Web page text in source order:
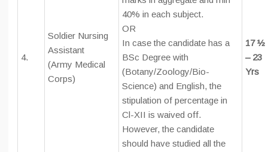
4.
Soldier Nursing
Assistant
(Army Medical
Corps)
40% in each subject.
OR
In case the candidate has a
BSc Degree with
(Botany/Zoology/Bio-
Science) and English, the
stipulation of percentage in
Cl-XII is waived off.
However, the candidate
should have studied all the
17 ½
– 23
Yrs